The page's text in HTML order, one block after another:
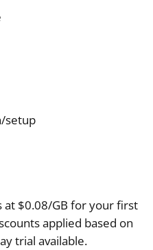
setup
at $0.08/GB for your first
applied based on
trial available.